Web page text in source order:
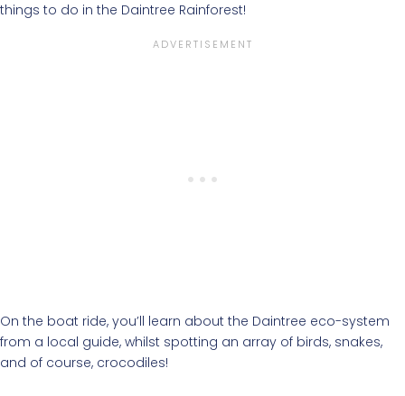
things to do in the Daintree Rainforest!
On the boat ride, you’ll learn about the Daintree eco-system
from a local guide, whilst spotting an array of birds, snakes,
and of course, crocodiles!